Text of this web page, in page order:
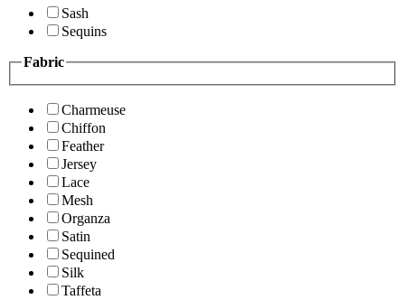
Sash
Sequins
Fabric
Charmeuse
Chiffon
Feather
Jersey
Lace
Mesh
Organza
Satin
Sequined
Silk
Taffeta